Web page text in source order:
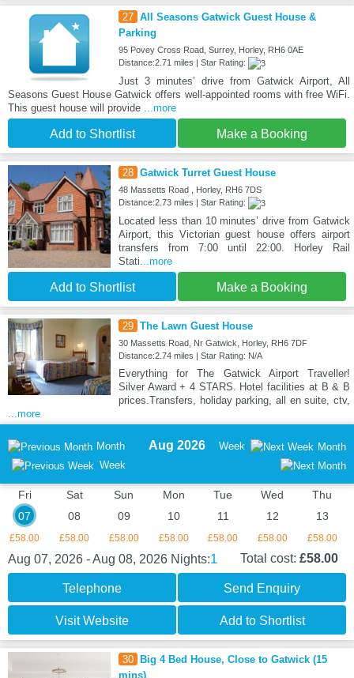
27 All Seasons Gatwick Guest House &
Parking
95 Povey Cross Road, Surrey, Horley, RH6 0AE
Distance:2.71 miles | Star Rating:
Just 3 minutes’ drive from Gatwick Airport, All
Seasons Guest House Gatwick offers well-appointed rooms with free WiFi.
This guest house will provide
...more
Add to Shortlist Make a Booking
28 Gatwick Turret Guest House
48 Massetts Road , Horley, RH6 7DS
Distance:2.73 miles | Star Rating:
Located less than 10 minutes’ drive from Gatwick
Airport, this Victorian guest house offers airport
transfers from 7:00 until 22:00. Horley Rail
Stati ...more
Add to Shortlist Make a Booking
29 The Lawn Guest House
30 Massetts Road, Nr Gatwick, Horley, RH6 7DF
Distance:2.74 miles | Star Rating: N/A
Everything for The Gatwick Airport Traveller!
Silver Award + 4 STARS. Hotel facilities at B & B
prices.Transfers, holiday parking, all en suite, ctv,
...more
Month
Week
Aug 2026 Week Month
Fri
07
£58.00
Sat
08
£58.00
Sun
09
£58.00
Mon
10
£58.00
Tue
11
£58.00
Wed
12
£58.00
Thu
13
£58.00
Aug 07, 2026 - Aug 08, 2026 Nights:1 Total cost: £58.00
Telephone Send Enquiry
Visit Website Add to Shortlist
30
Big 4 Bed House, Close to Gatwick (15
mins)